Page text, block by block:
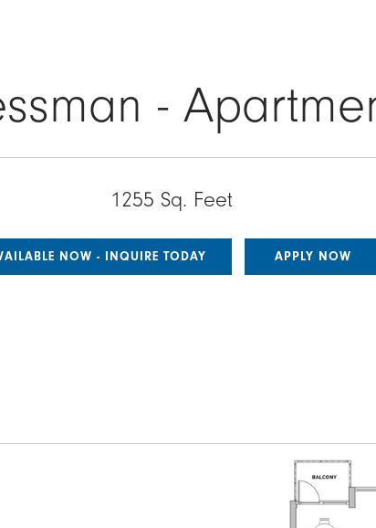
-
1255 Sq. Feet
NOW - INQUIRE TODAY APPLY NOW